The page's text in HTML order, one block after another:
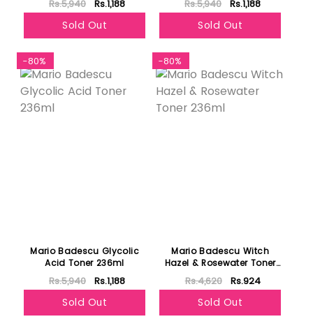
Rs.5,940 Rs.1,188
Sold Out
Rs.5,940 Rs.1,188
Sold Out
-80%
Mario Badescu Glycolic
Acid Toner 236ml
Rs.5,940 Rs.1,188
Sold Out
-80%
Mario Badescu Witch
Hazel & Rosewater Toner
236ml
Rs.4,620 Rs.924
Sold Out